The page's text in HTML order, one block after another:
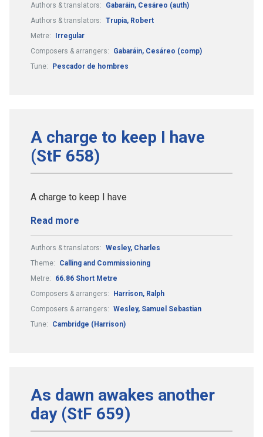
Authors & translators:
Gabaráin, Cesáreo (auth)
Authors & translators: Trupia, Robert
Metre:
Irregular
Composers & arrangers:
Gabaráin, Cesáreo (comp)
Tune:
Pescador de hombres
A charge to keep I have
(StF 658)
A charge to keep I have
Read more
Authors & translators: Wesley, Charles
Theme:
Calling and Commissioning
Metre:
66.86 Short Metre
Composers & arrangers:
Harrison, Ralph
Composers & arrangers: Wesley, Samuel Sebastian
Tune:
Cambridge (Harrison)
As dawn awakes another
day (StF 659)